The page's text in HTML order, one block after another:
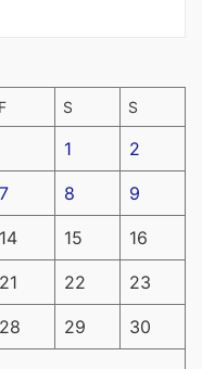
F S S
1 2
7 8 9
14 15 16
21 22 23
28 29 30